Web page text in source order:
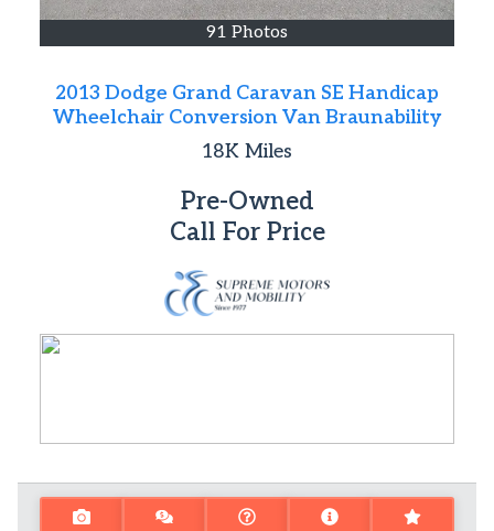
91 Photos
2013 Dodge Grand Caravan SE Handicap
Wheelchair Conversion Van Braunability
18K Miles
Pre-Owned
Call For Price